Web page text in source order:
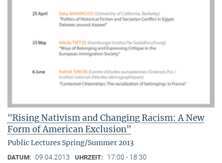
"Rising Nativism and Changing Racism: A New
Form of American Exclusion"
Public Lectures Spring/Summer 2013
DATUM: 09.04.2013 UHRZEIT: 17:00 - 18:30